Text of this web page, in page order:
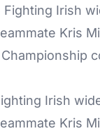
Irish
Kris